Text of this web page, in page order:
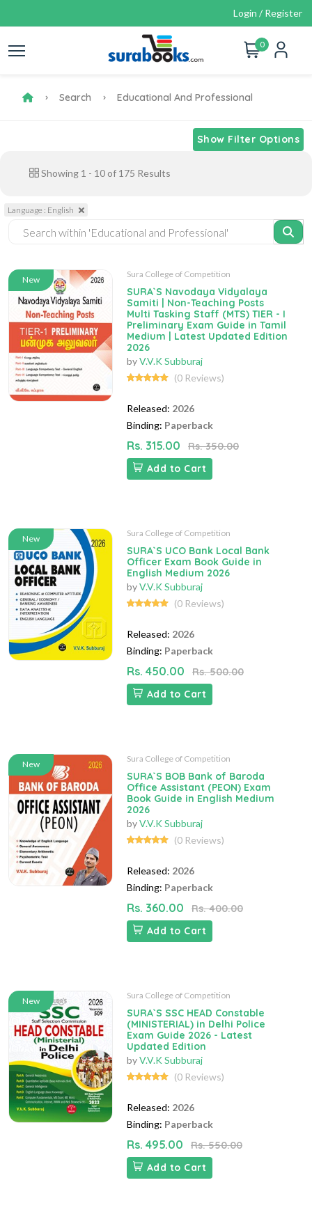
Login / Register
0
Search Educational And Professional
Show Filter Options
Showing 1 - 10 of 175 Results
Language : English
New
Sura College of Competition
SURA`S Navodaya Vidyalaya
Samiti | Non-Teaching Posts
Multi Tasking Staff (MTS) TIER - I
Preliminary Exam Guide in Tamil
Medium | Latest Updated Edition
2026
byV.V.K Subburaj
(0 Reviews)
Released: 2026
Binding: Paperback
Rs. 315.00
Rs. 350.00
Add to Cart
New
Sura College of Competition
SURA`S UCO Bank Local Bank
Officer Exam Book Guide in
English Medium 2026
byV.V.K Subburaj
(0 Reviews)
Released: 2026
Binding: Paperback
Rs. 450.00
Rs. 500.00
Add to Cart
New
Sura College of Competition
SURA`S BOB Bank of Baroda
Office Assistant (PEON) Exam
Book Guide in English Medium
2026
byV.V.K Subburaj
(0 Reviews)
Released: 2026
Binding: Paperback
Rs. 360.00
Rs. 400.00
Add to Cart
New
Sura College of Competition
SURA`S SSC HEAD Constable
(MINISTERIAL) in Delhi Police
Exam Guide 2026 - Latest
Updated Edition
byV.V.K Subburaj
(0 Reviews)
Released: 2026
Binding: Paperback
Rs. 495.00
Rs. 550.00
Add to Cart